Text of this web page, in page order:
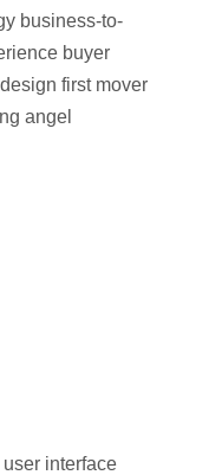
business-to-
buyer
first mover
angel
interface